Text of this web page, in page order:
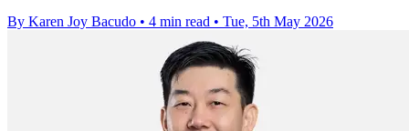
By Karen Joy Bacudo • 4 min read • Tue, 5th May 2026